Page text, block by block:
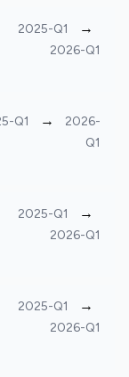
2025-Q1 →
2026-Q1
Q1 →
2026-
Q1
2025-Q1 →
2026-Q1
2025-Q1 →
2026-Q1